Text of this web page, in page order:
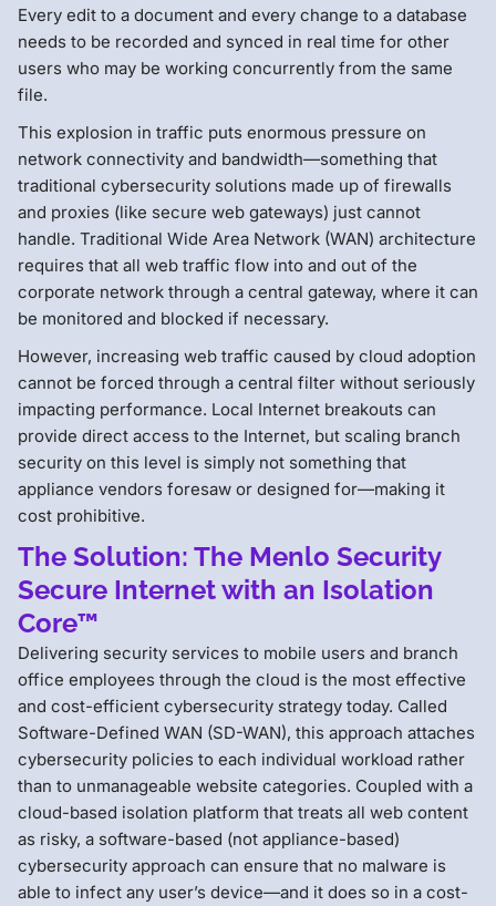
Every edit to a document and every change to a database
needs to be recorded and synced in real time for other
users who may be working concurrently from the same
file.
This explosion in traffic puts enormous pressure on
network connectivity and bandwidth—something that
traditional cybersecurity solutions made up of firewalls
and proxies (like secure web gateways) just cannot
handle. Traditional Wide Area Network (WAN) architecture
requires that all web traffic flow into and out of the
corporate network through a central gateway, where it can
be monitored and blocked if necessary.
However, increasing web traffic caused by cloud adoption
cannot be forced through a central filter without seriously
impacting performance. Local Internet breakouts can
provide direct access to the Internet, but scaling branch
security on this level is simply not something that
appliance vendors foresaw or designed for—making it
cost prohibitive.
The Solution: The Menlo Security
Secure Internet with an Isolation
Core™
Delivering security services to mobile users and branch
office employees through the cloud is the most effective
and cost-efficient cybersecurity strategy today. Called
Software-Defined WAN (SD-WAN), this approach attaches
cybersecurity policies to each individual workload rather
than to unmanageable website categories. Coupled with a
cloud-based isolation platform that treats all web content
as risky, a software-based (not appliance-based)
cybersecurity approach can ensure that no malware is
able to infect any user’s device—and it does so in a cost-